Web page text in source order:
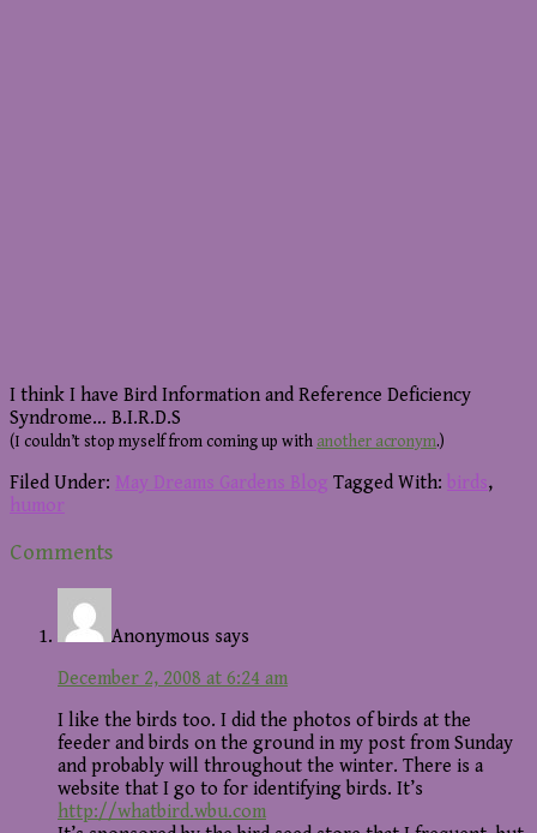
I think I have Bird Information and Reference Deficiency
Syndrome… B.I.R.D.S
(I couldn’t stop myself from coming up with another acronym.)
Filed Under: May Dreams Gardens Blog Tagged With: birds,
humor
Reader
Interactions
Comments
Anonymous says
December 2, 2008 at 6:24 am
I like the birds too. I did the photos of birds at the
feeder and birds on the ground in my post from Sunday
and probably will throughout the winter. There is a
website that I go to for identifying birds. It’s
http://whatbird.wbu.com